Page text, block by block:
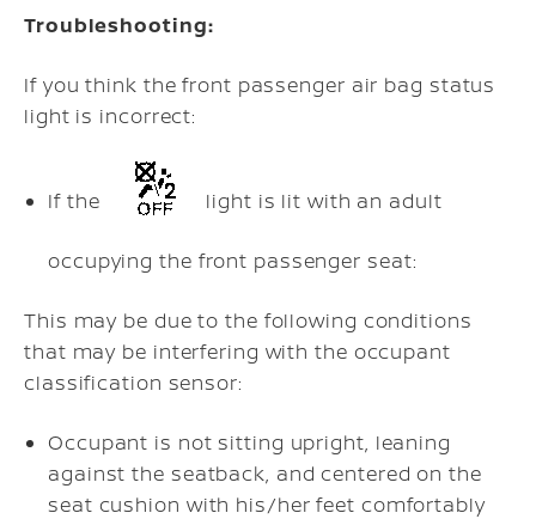
Troubleshooting:
If you think the front passenger air bag status
light is incorrect:
If the light is lit with an adult
occupying the front passenger seat:
This may be due to the following conditions
that may be interfering with the occupant
classification sensor:
Occupant is not sitting upright, leaning
against the seatback, and centered on the
seat cushion with his/her feet comfortably